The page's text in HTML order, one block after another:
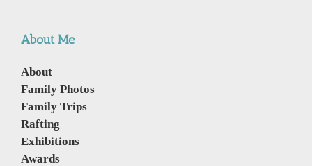
About Me
About
Family Photos
Family Trips
Rafting
Exhibitions
Awards